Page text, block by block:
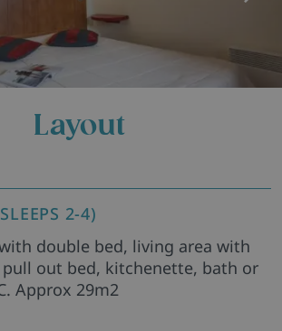
Layout
2-4)
double bed, living area with
pull out bed, kitchenette, bath or
Approx 29m2